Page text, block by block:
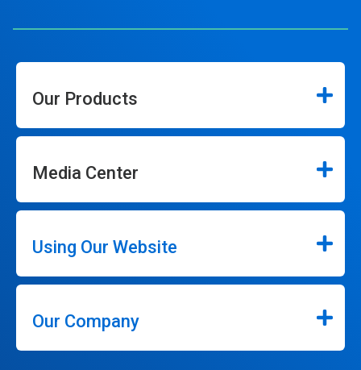
Our Products
Media Center
Using Our Website
Our Company